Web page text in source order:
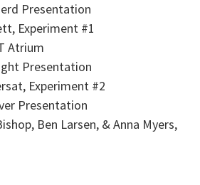
Presentation
Experiment #1
Atrium
Presentation
Experiment #2
Presentation
Ben Larsen, & Anna Myers,